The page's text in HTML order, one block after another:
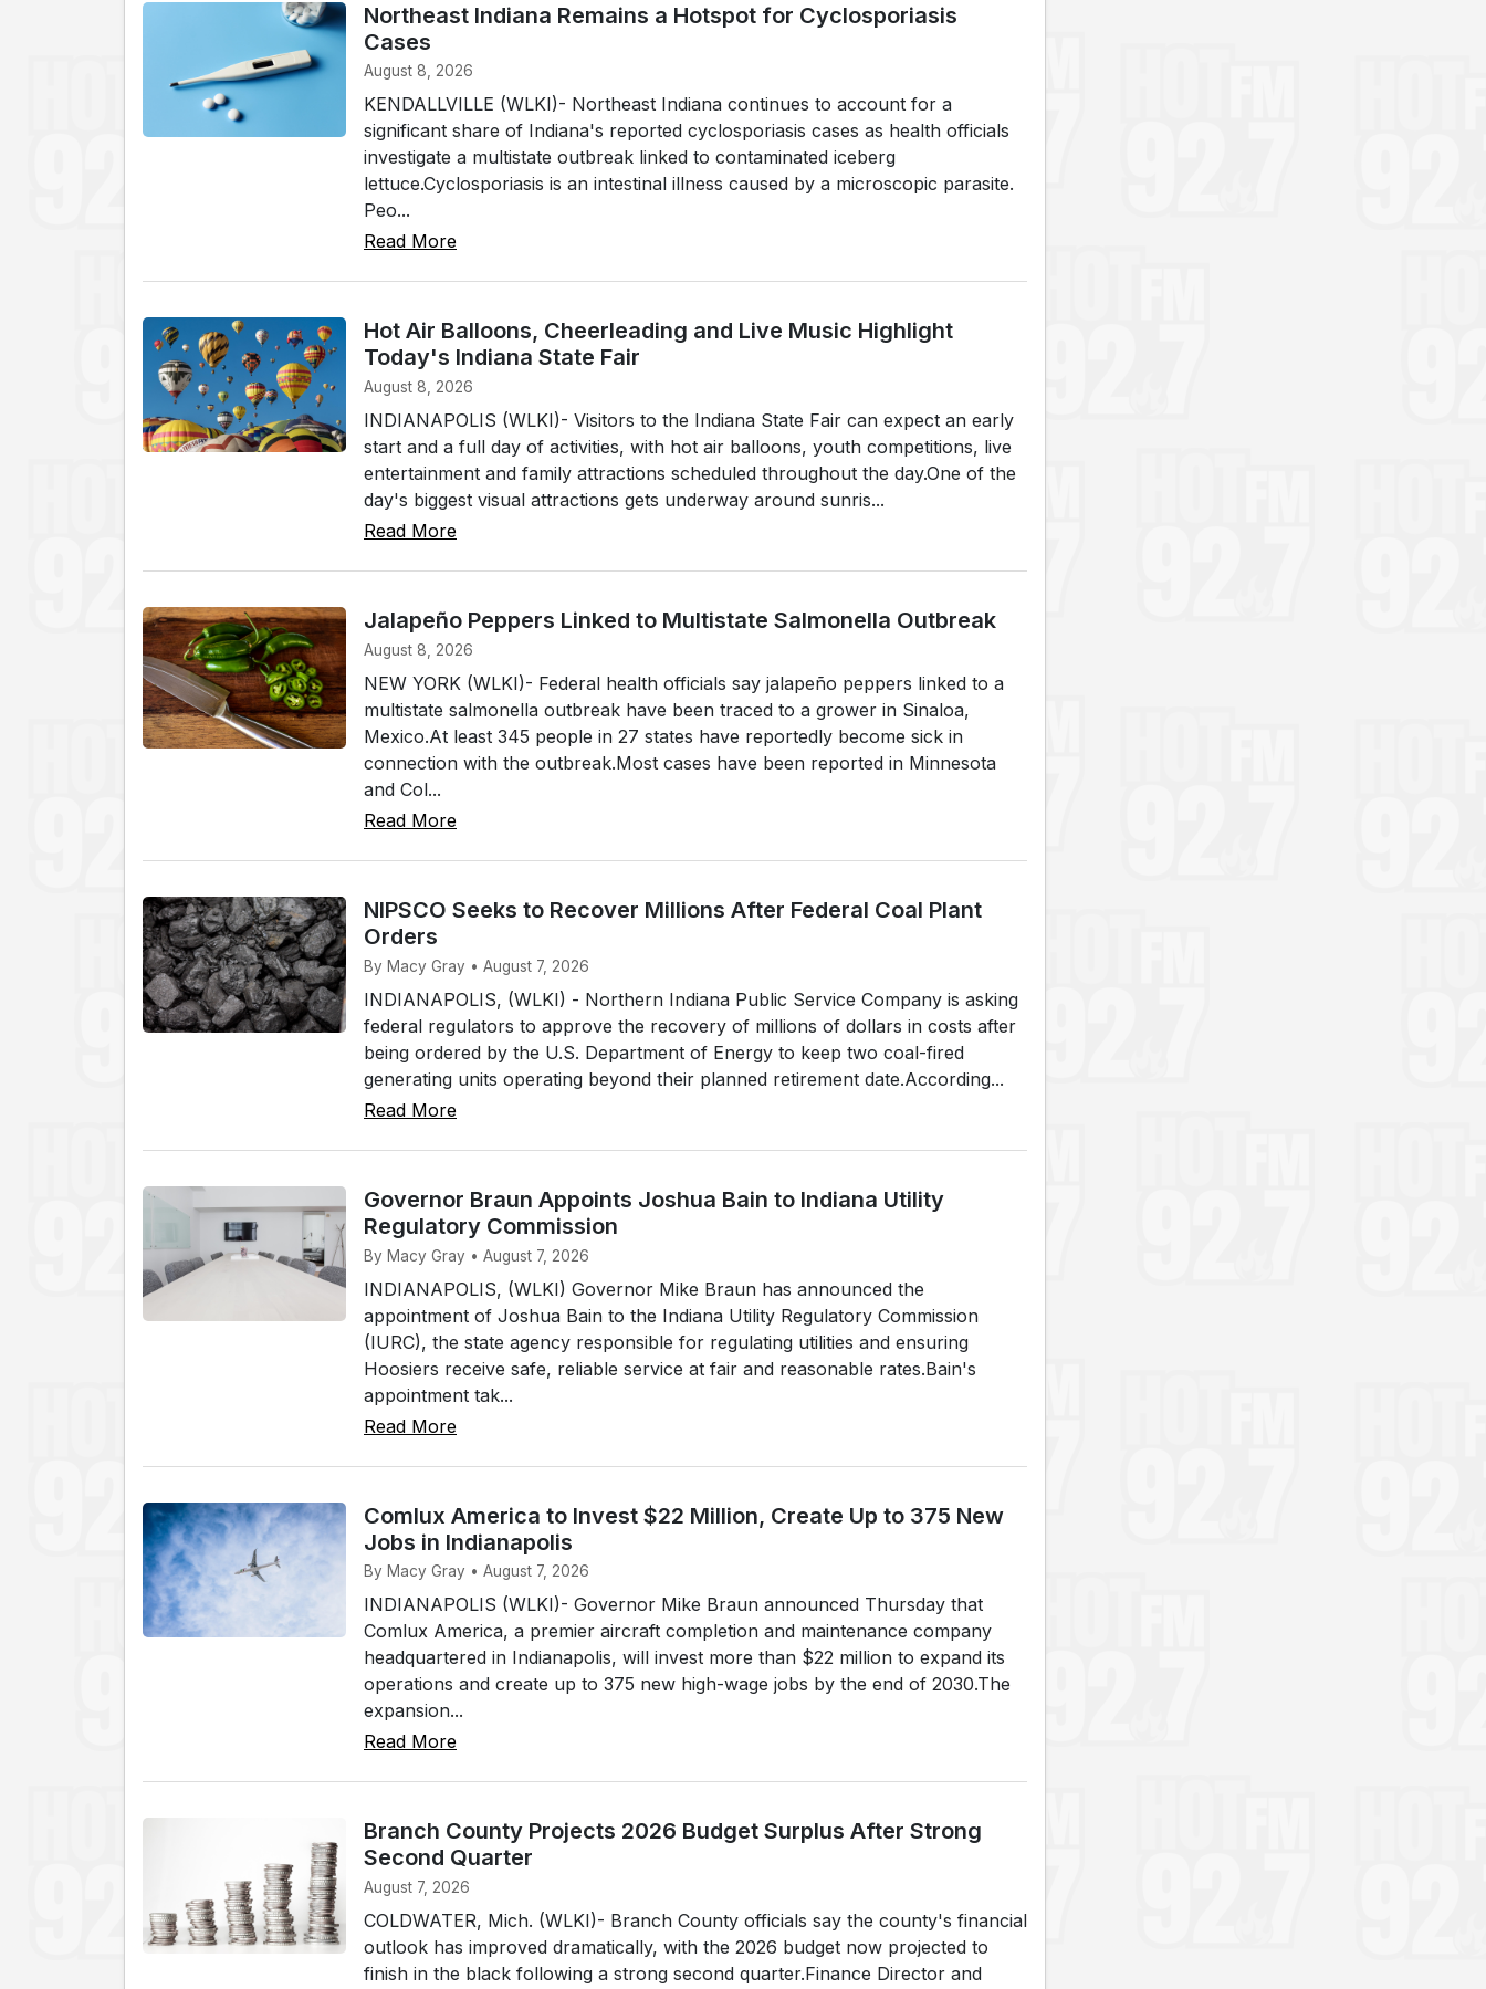
Northeast Indiana Remains a Hotspot for Cyclosporiasis
Cases
August 8, 2026
KENDALLVILLE (WLKI)- Northeast Indiana continues to account for a
significant share of Indiana's reported cyclosporiasis cases as health officials
investigate a multistate outbreak linked to contaminated iceberg
lettuce.Cyclosporiasis is an intestinal illness caused by a microscopic parasite.
Peo...
Read More
Hot Air Balloons, Cheerleading and Live Music Highlight
Today's Indiana State Fair
August 8, 2026
INDIANAPOLIS (WLKI)- Visitors to the Indiana State Fair can expect an early
start and a full day of activities, with hot air balloons, youth competitions, live
entertainment and family attractions scheduled throughout the day.One of the
day's biggest visual attractions gets underway around sunris...
Read More
Jalapeño Peppers Linked to Multistate Salmonella Outbreak
August 8, 2026
NEW YORK (WLKI)- Federal health officials say jalapeño peppers linked to a
multistate salmonella outbreak have been traced to a grower in Sinaloa,
Mexico.At least 345 people in 27 states have reportedly become sick in
connection with the outbreak.Most cases have been reported in Minnesota
and Col...
Read More
NIPSCO Seeks to Recover Millions After Federal Coal Plant
Orders
By Macy Gray • August 7, 2026
INDIANAPOLIS, (WLKI) - Northern Indiana Public Service Company is asking
federal regulators to approve the recovery of millions of dollars in costs after
being ordered by the U.S. Department of Energy to keep two coal-fired
generating units operating beyond their planned retirement date.According...
Read More
Governor Braun Appoints Joshua Bain to Indiana Utility
Regulatory Commission
By Macy Gray • August 7, 2026
INDIANAPOLIS, (WLKI) Governor Mike Braun has announced the
appointment of Joshua Bain to the Indiana Utility Regulatory Commission
(IURC), the state agency responsible for regulating utilities and ensuring
Hoosiers receive safe, reliable service at fair and reasonable rates.Bain's
appointment tak...
Read More
Comlux America to Invest $22 Million, Create Up to 375 New
Jobs in Indianapolis
By Macy Gray • August 7, 2026
INDIANAPOLIS (WLKI)- Governor Mike Braun announced Thursday that
Comlux America, a premier aircraft completion and maintenance company
headquartered in Indianapolis, will invest more than $22 million to expand its
operations and create up to 375 new high-wage jobs by the end of 2030.The
expansion...
Read More
Branch County Projects 2026 Budget Surplus After Strong
Second Quarter
August 7, 2026
COLDWATER, Mich. (WLKI)- Branch County officials say the county's financial
outlook has improved dramatically, with the 2026 budget now projected to
finish in the black following a strong second quarter.Finance Director and